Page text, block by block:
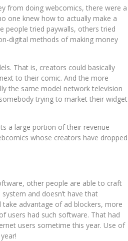
from doing webcomics, there were a
one knew how to actually make a
people tried paywalls, others tried
digital methods of making money
That is, creators could basically
to their comic. And the more
the same model network television
trying to market their widget
a large portion of their revenue
whose creators have dropped
other people are able to craft
and doesn’t have that
advantage of ad blockers, more
users had such software. That had
users sometime this year. Use of
FIRST LOOK: COMIXOLOGY
LAUNCHING NEW FAST-
COMIC ZERO INSTANCE
Jed W. Keith
REVEAL: GUILLAUME
SKETCHBOOK FOR LOBA
LOCA GRAPHIC NOVEL
Jed W. Keith
PREVIEW: VAMPYRATES!
#3
Jed W. Keith
SIZED REVIEW: DOOMQUEST #3
(2026)
Jed W. Keith
SDCC 2026: ROCKETSHIP
ANNOUNCES CON
SCHEDULE
Jed W. Keith
FIRST LOOK: COMIXOLOGY
LAUNCHING NEW FAST-
COMIC ZERO INSTANCE
Jed W. Keith
REVEAL: GUILLAUME
SKETCHBOOK FOR LOBA
LOCA GRAPHIC NOVEL
Jed W. Keith